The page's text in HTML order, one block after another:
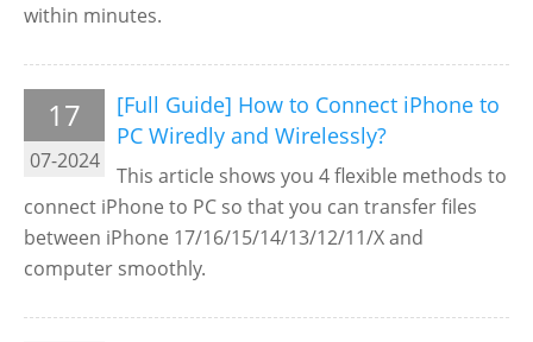
within minutes.
17
07-2024
[Full Guide] How to Connect iPhone to
PC Wiredly and Wirelessly?
This article shows you 4 flexible methods to
connect iPhone to PC so that you can transfer files
between iPhone 17/16/15/14/13/12/11/X and
computer smoothly.